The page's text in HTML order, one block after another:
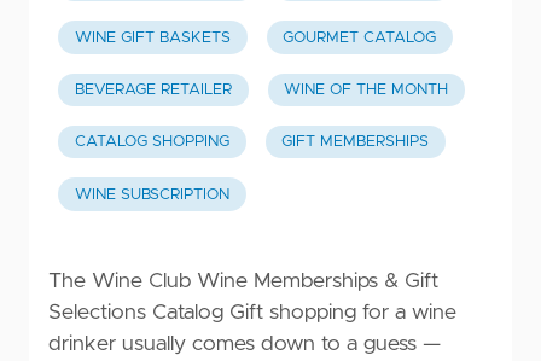
WINE GIFT BASKETS GOURMET CATALOG
BEVERAGE RETAILER WINE OF THE MONTH
CATALOG SHOPPING GIFT MEMBERSHIPS
WINE SUBSCRIPTION
The Wine Club Wine Memberships & Gift
Selections Catalog Gift shopping for a wine
drinker usually comes down to a guess —